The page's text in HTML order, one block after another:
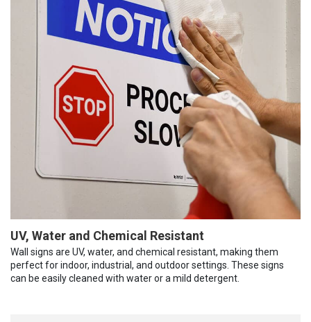
UV, Water and Chemical Resistant
Wall signs are UV, water, and chemical resistant, making them
perfect for indoor, industrial, and outdoor settings. These signs
can be easily cleaned with water or a mild detergent.